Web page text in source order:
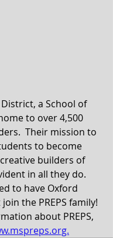
a School of
to over 4,500
Their mission to
to become
builders of
in all they do.
to have Oxford
the PREPS family!
about PREPS,